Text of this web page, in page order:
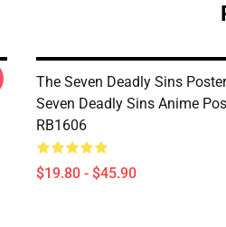
The Seven Deadly Sins
Seven Deadly Sins Anime
RB1606
$19.80 - $45.90